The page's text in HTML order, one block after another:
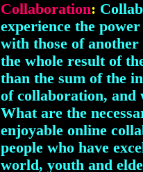
Collaboration:
experience the
with those of
the whole result of
than the sum of the
of collaboration, and
What are the
enjoyable online
people who have
world, youth and